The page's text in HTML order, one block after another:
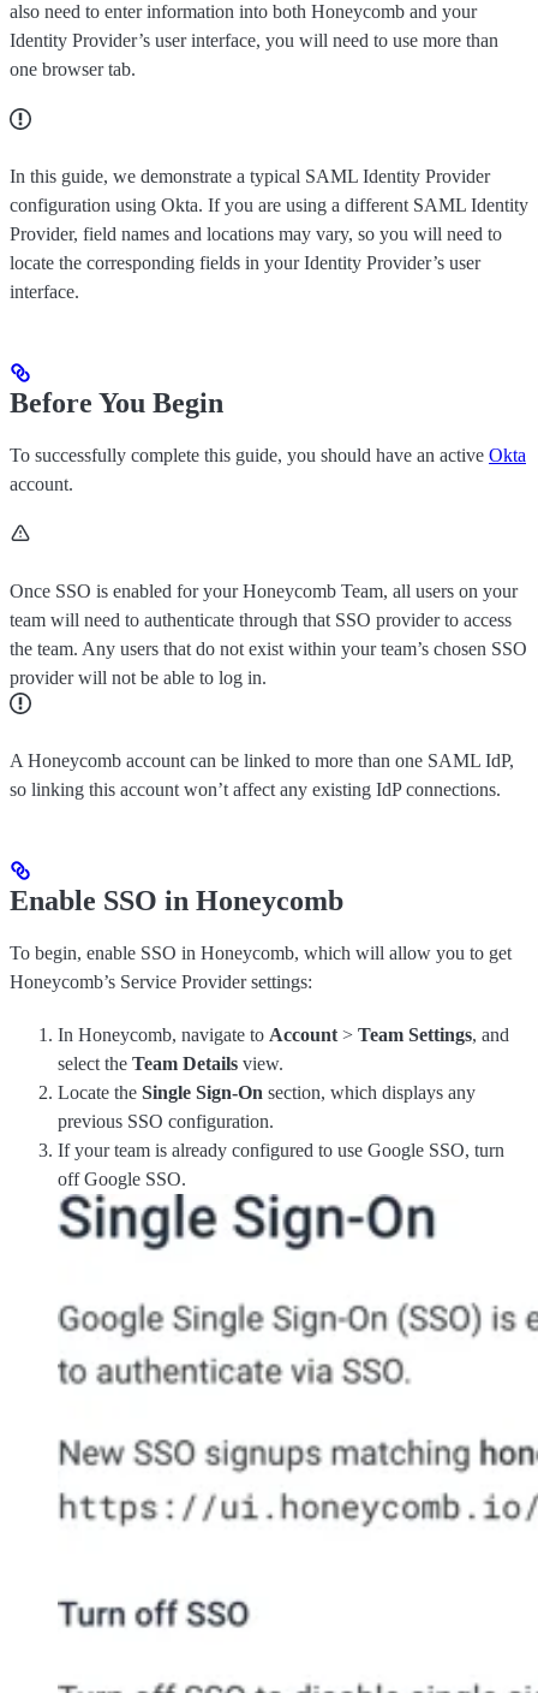
also need to enter information into both Honeycomb and your
Identity Provider’s user interface, you will need to use more than
one browser tab.
In this guide, we demonstrate a typical SAML Identity Provider
configuration using Okta. If you are using a different SAML Identity
Provider, field names and locations may vary, so you will need to
locate the corresponding fields in your Identity Provider’s user
interface.
Before You Begin
To successfully complete this guide, you should have an active Okta
account.
Once SSO is enabled for your Honeycomb Team, all users on your
team will need to authenticate through that SSO provider to access
the team. Any users that do not exist within your team’s chosen SSO
provider will not be able to log in.
A Honeycomb account can be linked to more than one SAML IdP,
so linking this account won’t affect any existing IdP connections.
Enable SSO in Honeycomb
To begin, enable SSO in Honeycomb, which will allow you to get
Honeycomb’s Service Provider settings:
In Honeycomb, navigate to Account > Team Settings, and
select the Team Details view.
Locate the Single Sign-On section, which displays any
previous SSO configuration.
If your team is already configured to use Google SSO, turn
off Google SSO.